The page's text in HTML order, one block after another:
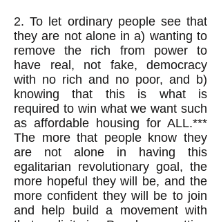
2. To let ordinary people see that
they are not alone in a) wanting to
remove the rich from power to
have real, not fake, democracy
with no rich and no poor, and b)
knowing that this is what is
required to win what we want such
as affordable housing for ALL.***
The more that people know they
are not alone in having this
egalitarian revolutionary goal, the
more hopeful they will be, and the
more confident they will be to join
and help build a movement with